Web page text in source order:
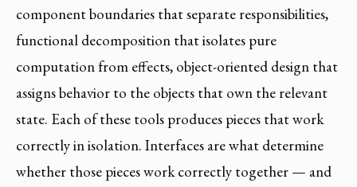
component boundaries that separate responsibilities,
functional decomposition that isolates pure
computation from effects, object-oriented design that
assigns behavior to the objects that own the relevant
state. Each of these tools produces pieces that work
correctly in isolation. Interfaces are what determine
whether those pieces work correctly together — and